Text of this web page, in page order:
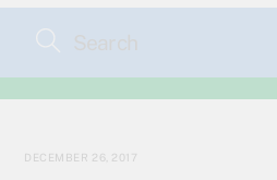
DECEMBER 26, 2017